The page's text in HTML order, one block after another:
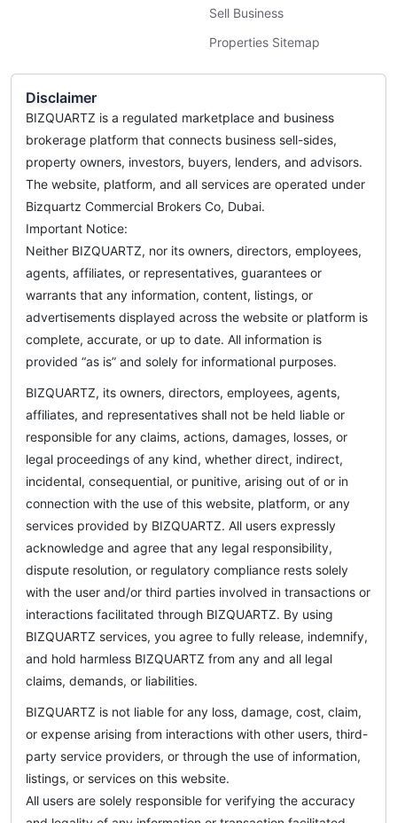
Sell Business
Properties Sitemap
Disclaimer
BIZQUARTZ is a regulated marketplace and business
brokerage platform that connects business sell-sides,
property owners, investors, buyers, lenders, and advisors.
The website, platform, and all services are operated under
Bizquartz Commercial Brokers Co, Dubai.
Important Notice:
Neither BIZQUARTZ, nor its owners, directors, employees,
agents, affiliates, or representatives, guarantees or
warrants that any information, content, listings, or
advertisements displayed across the website or platform is
complete, accurate, or up to date. All information is
provided “as is” and solely for informational purposes.
BIZQUARTZ, its owners, directors, employees, agents,
affiliates, and representatives shall not be held liable or
responsible for any claims, actions, damages, losses, or
legal proceedings of any kind, whether direct, indirect,
incidental, consequential, or punitive, arising out of or in
connection with the use of this website, platform, or any
services provided by BIZQUARTZ. All users expressly
acknowledge and agree that any legal responsibility,
dispute resolution, or regulatory compliance rests solely
with the user and/or third parties involved in transactions or
interactions facilitated through BIZQUARTZ. By using
BIZQUARTZ services, you agree to fully release, indemnify,
and hold harmless BIZQUARTZ from any and all legal
claims, demands, or liabilities.
BIZQUARTZ is not liable for any loss, damage, cost, claim,
or expense arising from interactions with other users, third-
party service providers, or through the use of information,
listings, or services on this website.
All users are solely responsible for verifying the accuracy